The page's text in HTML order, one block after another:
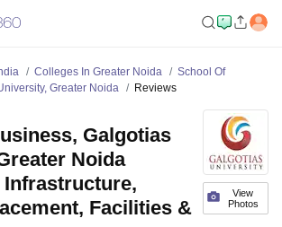
Colleges In Greater Noida
School Of
Greater Noida
Reviews
View
Photos
Galgotias
Noida
Infrastructure,
Facilities &